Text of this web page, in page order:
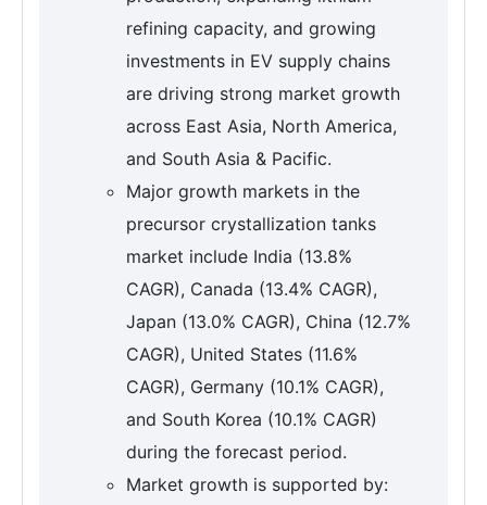
refining capacity, and growing
investments in EV supply chains
are driving strong market growth
across East Asia, North America,
and South Asia & Pacific.
Major growth markets in the
precursor crystallization tanks
market include India (13.8%
CAGR), Canada (13.4% CAGR),
Japan (13.0% CAGR), China (12.7%
CAGR), United States (11.6%
CAGR), Germany (10.1% CAGR),
and South Korea (10.1% CAGR)
during the forecast period.
Market growth is supported by: